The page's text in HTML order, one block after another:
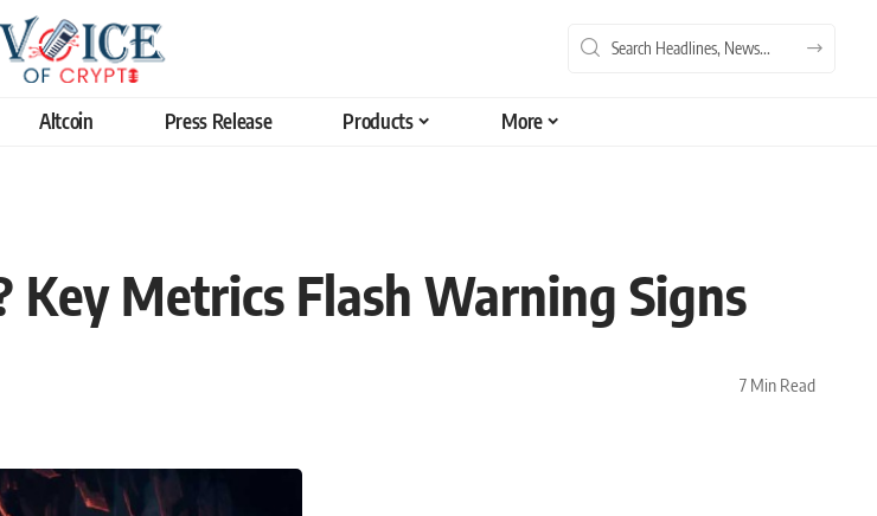
Altcoin Press Release Products More
Key Metrics Flash Warning Signs
7 Min Read